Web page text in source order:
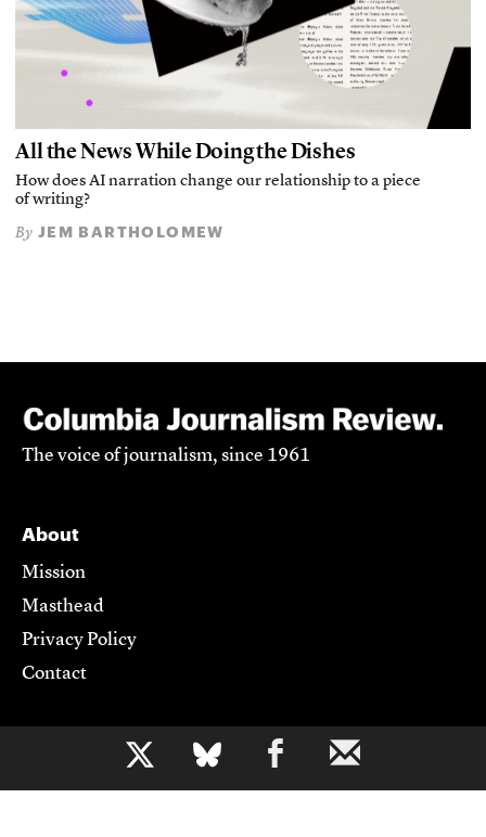
b
All the News While Doing the Dishes
How does AI narration change our relationship to a piece
of writing?
By JEM BARTHOLOMEW
The voice of journalism, since 1961
About
Mission
Masthead
Privacy Policy
Contact
Support CJR